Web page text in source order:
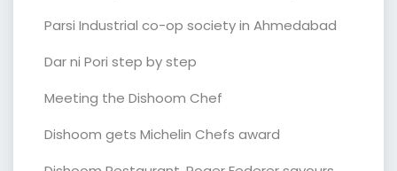
Parsi Industrial co-op society in Ahmedabad
Dar ni Pori step by step
Meeting the Dishoom Chef
Dishoom gets Michelin Chefs award